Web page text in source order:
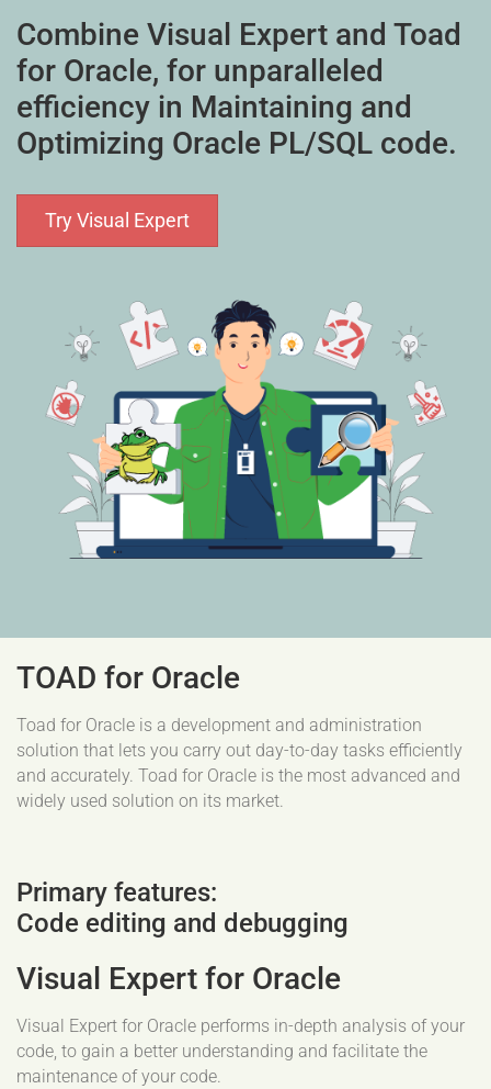
Combine Visual Expert and Toad
for Oracle, for unparalleled
efficiency in Maintaining and
Optimizing Oracle PL/SQL code.
Try Visual Expert
TOAD for Oracle
Toad for Oracle is a development and administration
solution that lets you carry out day-to-day tasks efficiently
and accurately. Toad for Oracle is the most advanced and
widely used solution on its market.
Primary features:
Code editing and debugging
Visual Expert for Oracle
Visual Expert for Oracle performs in-depth analysis of your
code, to gain a better understanding and facilitate the
maintenance of your code.